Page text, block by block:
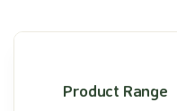
Product Range